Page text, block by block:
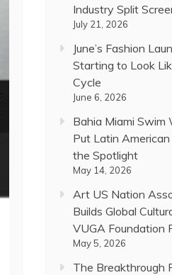
Industry Split
July 21, 2026
June’s Fashion
Starting to Look
Cycle
June 6, 2026
Bahia Miami
Put Latin
the Spotlight
May 14, 2026
Art US Nation
Builds Global
VUGA Foundation
May 5, 2026
The Breakthrough